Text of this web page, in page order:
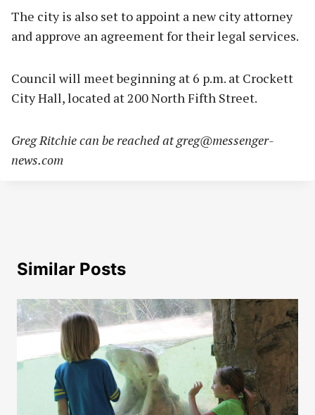
The city is also set to appoint a new city attorney
and approve an agreement for their legal services.
Council will meet beginning at 6 p.m. at Crockett
City Hall, located at 200 North Fifth Street.
Greg Ritchie can be reached atgreg@messenger-
news.com
Similar Posts